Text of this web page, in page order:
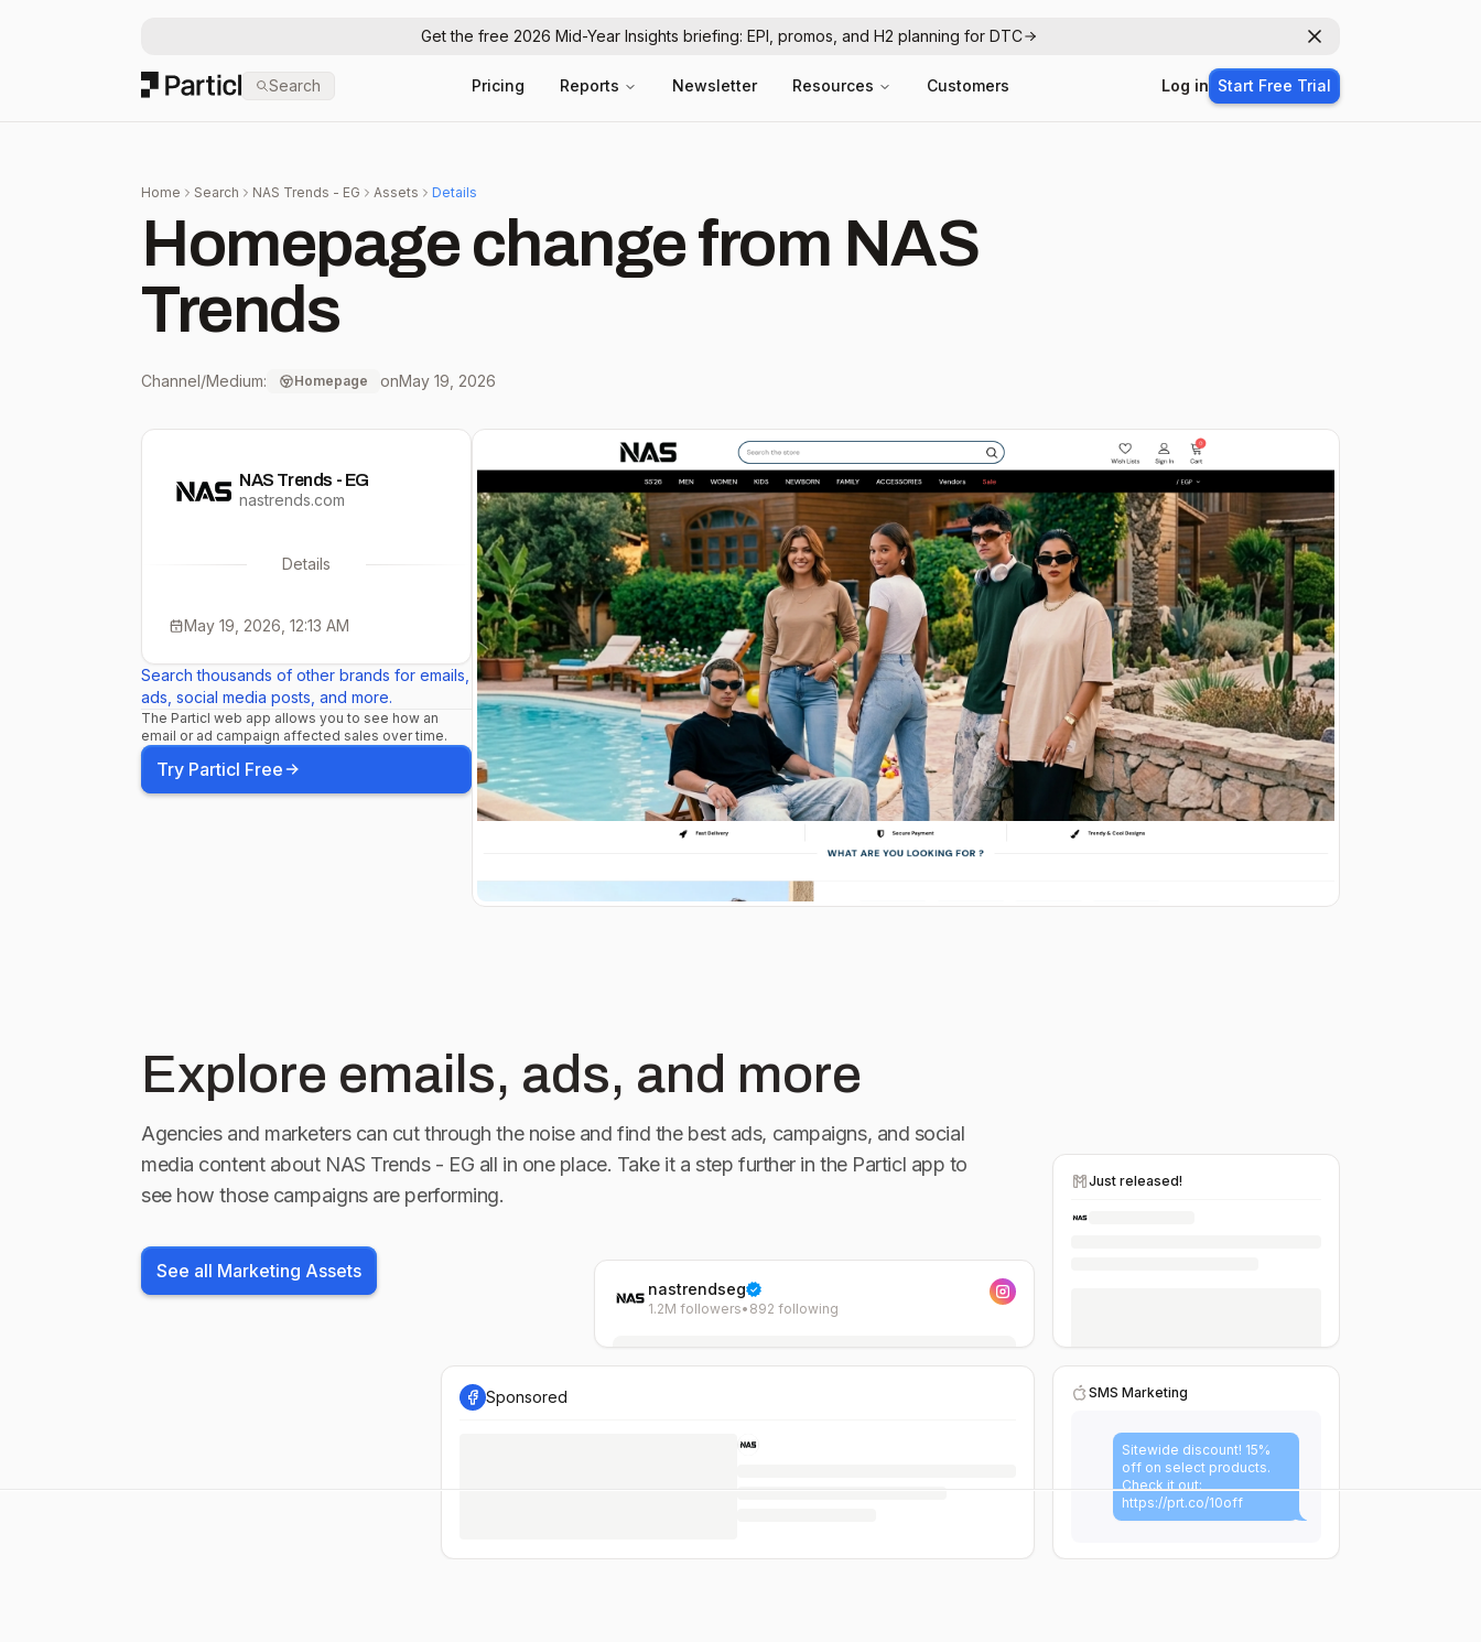
Get the free 2026 Mid-Year Insights briefing: EPI, promos, and H2 planning for DTC Dismiss
Particl Search Pricing Reports Newsletter Resources Customers Log in Start Free Trial
Home Search NAS Trends - EG Assets Details
Homepage change from NAS
Trends
Channel/Medium: Homepage onMay 19, 2026
NAS Trends - EG
nastrends.com
Details
May 19, 2026, 12:13 AM
Search thousands of other brands for emails,
ads, social media posts, and more.
The Particl web app allows you to see how an
email or ad campaign affected sales over time.
Try Particl Free
nastrendseg
1.2M followers• 892 following
Just released!
SMS Marketing
Sitewide discount! 15%
off on select products.
Check it out:
https://prt.co/10off
Sponsored
Explore emails, ads, and more
Agencies and marketers can cut through the noise and find the best ads, campaigns, and social
media content about NAS Trends - EG all in one place. Take it a step further in the Particl app to
see how those campaigns are performing.
See all Marketing Assets